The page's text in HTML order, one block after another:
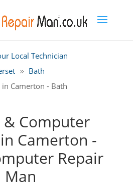
Local Technician
Bath
Camerton - Bath
& Computer
Camerton -
Repair
Man